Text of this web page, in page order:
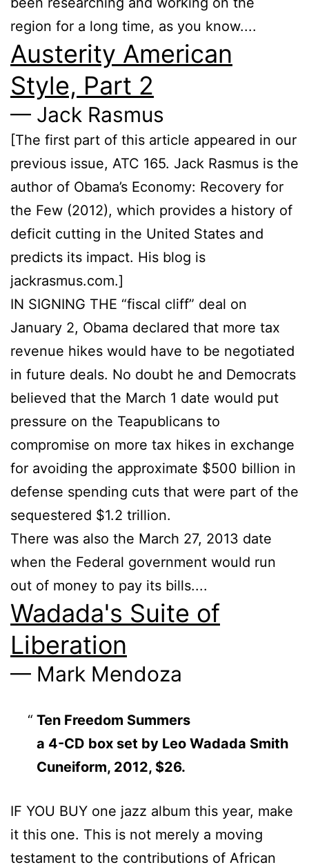
region for a long time, as you know....
Austerity American
Style, Part 2
— Jack Rasmus
[The first part of this article appeared in our
previous issue, ATC 165. Jack Rasmus is the
author of Obama’s Economy: Re­covery for
the Few (2012), which provides a history of
deficit cutting in the United States and
predicts its impact. His blog is
jackrasmus.com.]
IN SIGNING THE “fiscal cliff” deal on
January 2, Obama declared that more tax
revenue hikes would have to be negotiated
in future deals. No doubt he and Democrats
believed that the March 1 date would put
pressure on the Teapublicans to
compromise on more tax hikes in exchange
for avoiding the approximate $500 billion in
defense spending cuts that were part of the
sequestered $1.2 trillion.
There was also the March 27, 2013 date
when the Federal government would run
out of money to pay its bills....
Wadada's Suite of
Liberation
— Mark Mendoza
Ten Freedom Summers
a 4-CD box set by Leo Wadada Smith
Cuneiform, 2012, $26.
IF YOU BUY one jazz album this year, make
it this one. This is not merely a moving
testament to the contributions of African